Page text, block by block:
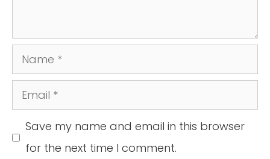
Name
Email
Save my name and email in this browser
for the next time I comment.